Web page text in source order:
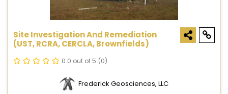
Site Investigation And Remediation
(UST, RCRA, CERCLA, Brownfields)
0.0 out of 5 (0)
Frederick Geosciences, LLC